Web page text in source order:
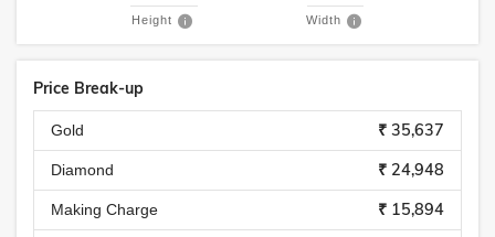
Height Width
Price Break-up
Gold ₹ 35,637
Diamond ₹ 24,948
Making Charge ₹ 15,894